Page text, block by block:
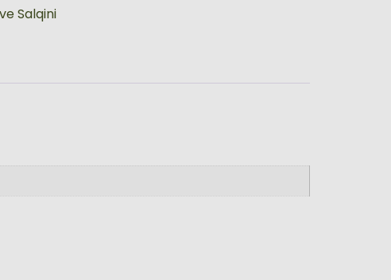
Salqini